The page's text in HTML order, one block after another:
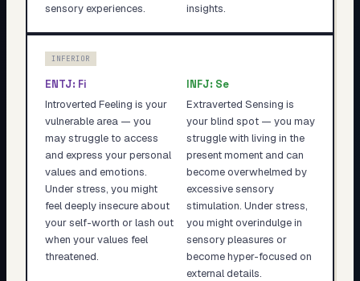
sensory experiences.
insights.
INFERIOR
ENTJ: Fi
Introverted Feeling is your
vulnerable area — you
may struggle to access
and express your personal
values and emotions.
Under stress, you might
feel deeply insecure about
your self-worth or lash out
when your values feel
threatened.
INFJ: Se
Extraverted Sensing is
your blind spot — you may
struggle with living in the
present moment and can
become overwhelmed by
excessive sensory
stimulation. Under stress,
you might overindulge in
sensory pleasures or
become hyper-focused on
external details.